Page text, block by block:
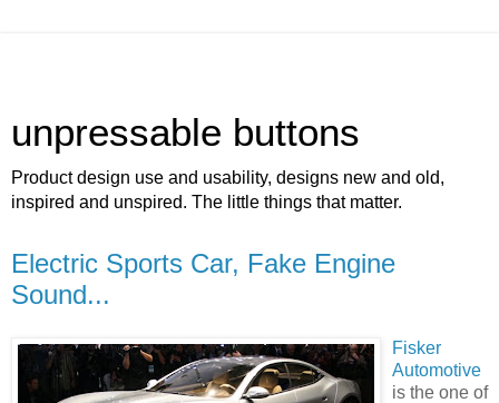
unpressable buttons
Product design use and usability, designs new and old,
inspired and unspired. The little things that matter.
Electric Sports Car, Fake Engine
Sound...
Fisker
Automotive
is the one of